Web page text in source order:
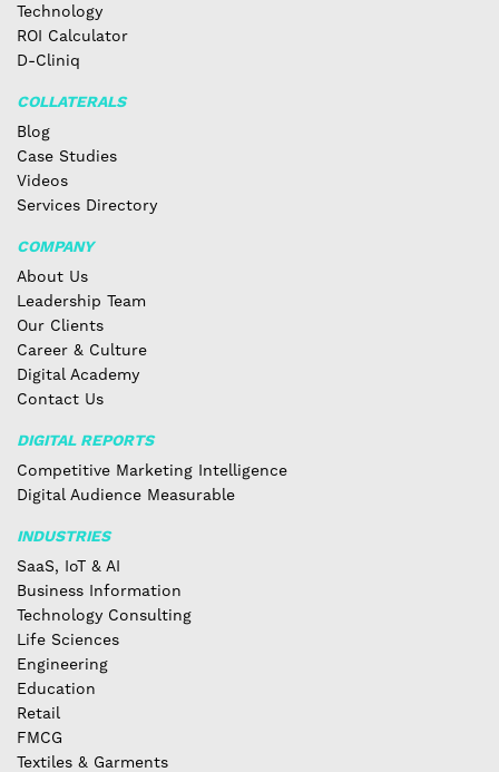
Technology
ROI Calculator
D-Cliniq
COLLATERALS
Blog
Case Studies
Videos
Services Directory
COMPANY
About Us
Leadership Team
Our Clients
Career & Culture
Digital Academy
Contact Us
DIGITAL REPORTS
Competitive Marketing Intelligence
Digital Audience Measurable
INDUSTRIES
SaaS, IoT & AI
Business Information
Technology Consulting
Life Sciences
Engineering
Education
Retail
FMCG
Textiles & Garments